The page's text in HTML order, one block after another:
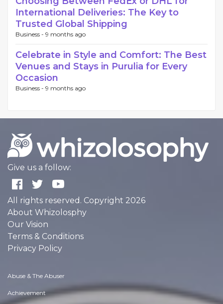
International Deliveries: The Key to
Trusted Global Shipping
Business - 9 months ago
Celebrate in Style and Comfort: The Best
Venues and Stays in Purulia for Every
Occasion
Business - 9 months ago
Give us a follow:
All rights reserved. Copyright 2026
About Whizolosphy
Our Vision
Terms & Conditions
Privacy Policy
Abuse & The Abuser
Achievement